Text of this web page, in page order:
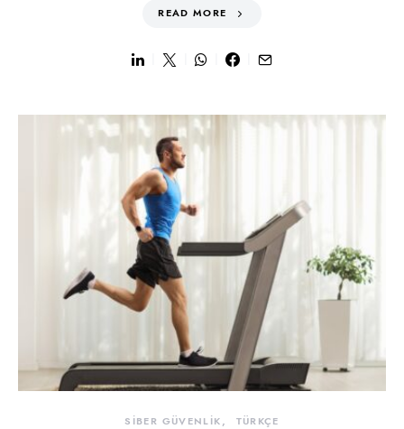
READ MORE
SİBER GÜVENLİK TÜRKÇE